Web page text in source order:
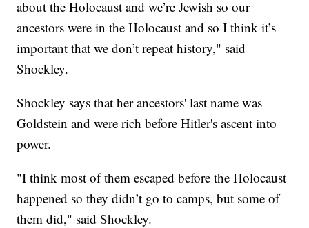
about the Holocaust and we’re Jewish so our
ancestors were in the Holocaust and so I think it’s
important that we don’t repeat history," said
Shockley.
Shockley says that her ancestors' last name was
Goldstein and were rich before Hitler's ascent into
power.
"I think most of them escaped before the Holocaust
happened so they didn’t go to camps, but some of
them did," said Shockley.